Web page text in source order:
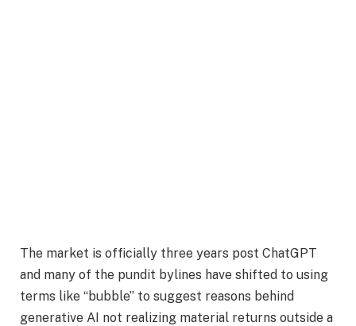
The market is officially three years post ChatGPT
and many of the pundit bylines have shifted to using
terms like “bubble” to suggest reasons behind
generative AI not realizing material returns outside a